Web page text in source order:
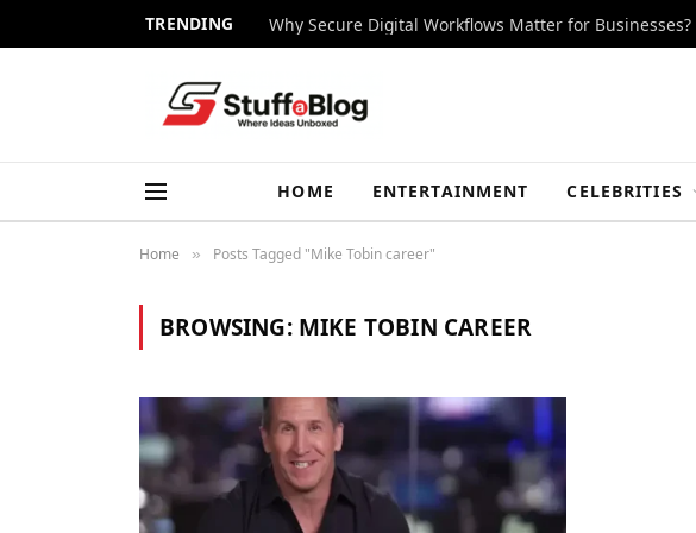
TRENDING Why Secure Digital Workflows Matter for Businesses?
HOME ENTERTAINMENT CELEBRITIES
Home » Posts Tagged "Mike Tobin career"
BROWSING: MIKE TOBIN CAREER